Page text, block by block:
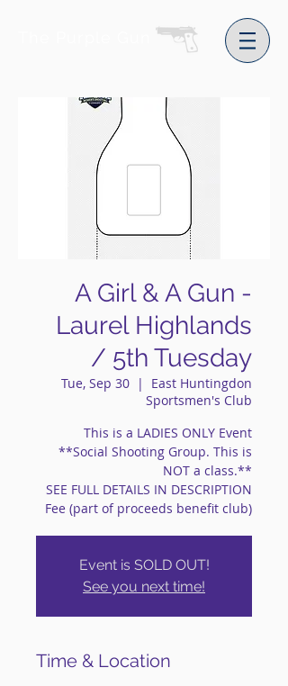
A Girl & A Gun -
Laurel Highlands
/ 5th Tuesday
Tue, Sep 30
  |
East Huntingdon
Sportsmen's Club
This is a LADIES ONLY Event
**Social Shooting Group. This is
NOT a class.**
SEE FULL DETAILS IN DESCRIPTION
Fee (part of proceeds benefit club)
Event is SOLD OUT!
See you next time!
Time & Location